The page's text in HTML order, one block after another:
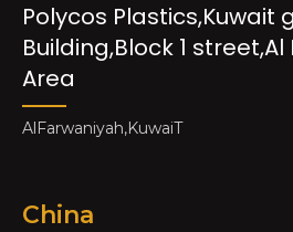
Polycos Plastics,Kuwait
Building,Block 1
Area
AlFarwaniyah,KuwaiT
China